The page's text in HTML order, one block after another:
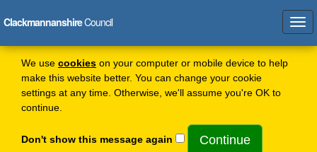
We use cookies on your computer or mobile device to help
make this website better. You can change your cookie
settings at any time. Otherwise, we'll assume you're OK to
continue.
Don't show this message again
ClackmannanshireCouncil